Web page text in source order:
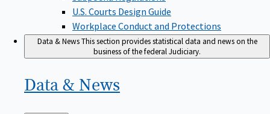
U.S. Courts Design Guide
Workplace Conduct and Protections
Data & NewsThis section provides statistical data and news on the
business of the federal Judiciary.
Data & News